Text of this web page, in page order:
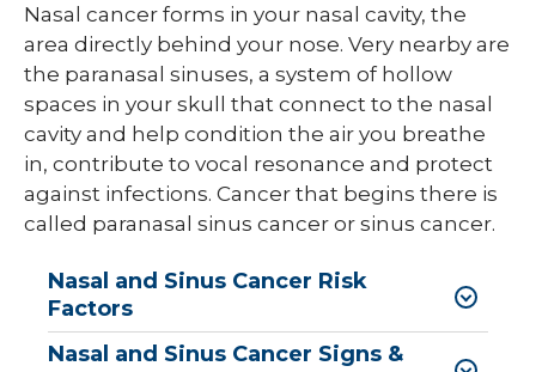
Nasal cancer forms in your nasal cavity, the
area directly behind your nose. Very nearby are
the paranasal sinuses, a system of hollow
spaces in your skull that connect to the nasal
cavity and help condition the air you breathe
in, contribute to vocal resonance and protect
against infections. Cancer that begins there is
called paranasal sinus cancer or sinus cancer.
Nasal and Sinus Cancer Risk
Factors
Nasal and Sinus Cancer Signs &